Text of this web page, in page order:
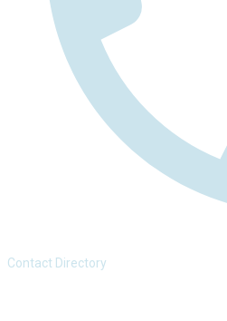
Contact Directory